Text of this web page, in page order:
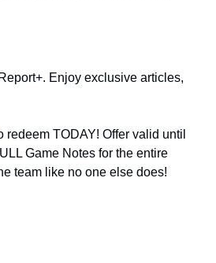
Enjoy exclusive articles,
redeem TODAY! Offer valid until
Game Notes for the entire
team like no one else does!